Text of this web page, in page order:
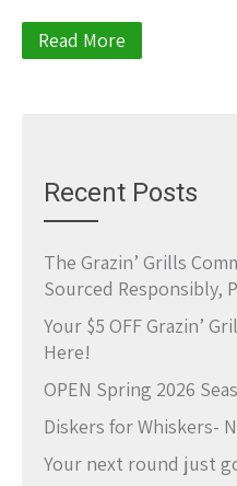
Read More
Recent Posts
The Grazin’ Grills
Sourced Responsibly,
Your $5 OFF Grazin’
Here!
OPEN Spring 2026
Diskers for Whiskers-
Your next round just